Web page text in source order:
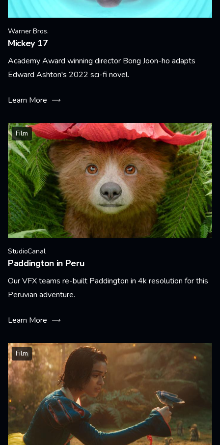
Warner Bros.
Mickey 17
Academy Award winning director Bong Joon-ho adapts
Edward Ashton's 2022 sci-fi novel.
Learn More
Film
StudioCanal
Paddington in Peru
Our VFX teams re-built Paddington in 4k resolution for this
Peruvian adventure.
Learn More
Film